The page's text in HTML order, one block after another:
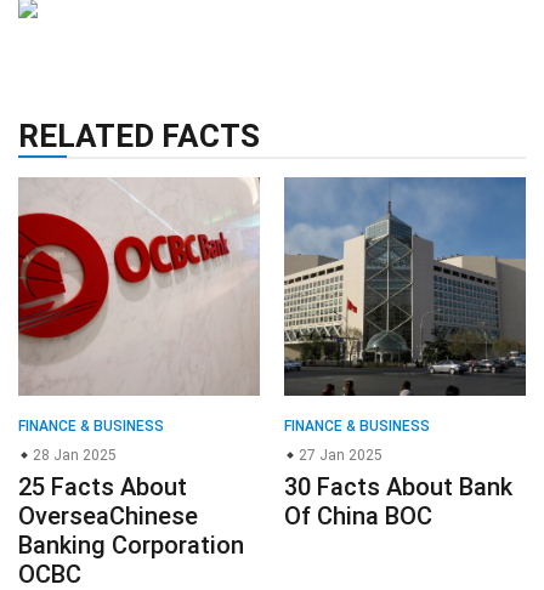
RELATED FACTS
FINANCE & BUSINESS
28 Jan 2025
25 Facts About
OverseaChinese
Banking Corporation
OCBC
FINANCE & BUSINESS
27 Jan 2025
30 Facts About Bank
Of China BOC